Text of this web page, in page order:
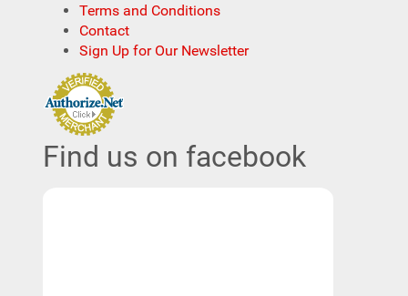
Terms and Conditions
Contact
Sign Up for Our Newsletter
Find us on facebook